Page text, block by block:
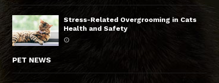
Stress-Related Overgrooming in Cats
Health and Safety
PET NEWS